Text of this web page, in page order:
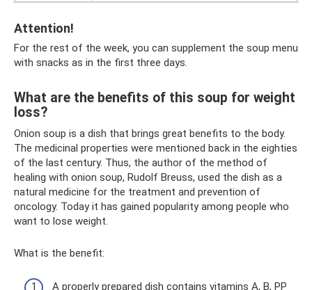
Attention!
For the rest of the week, you can supplement the soup menu
with snacks as in the first three days.
What are the benefits of this soup for weight
loss?
Onion soup is a dish that brings great benefits to the body.
The medicinal properties were mentioned back in the eighties
of the last century. Thus, the author of the method of
healing with onion soup, Rudolf Breuss, used the dish as a
natural medicine for the treatment and prevention of
oncology. Today it has gained popularity among people who
want to lose weight.
What is the benefit:
A properly prepared dish contains vitamins A, B, PP